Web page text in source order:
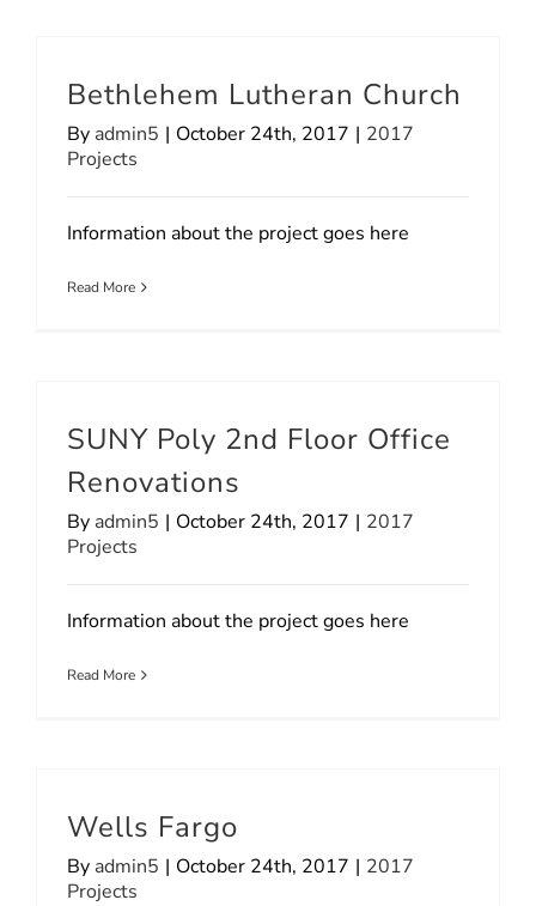
Bethlehem Lutheran Church
By admin5 | October 24th, 2017 | 2017
Projects
Information about the project goes here
Read More
SUNY Poly 2nd Floor Office
Renovations
By admin5 | October 24th, 2017 | 2017
Projects
Information about the project goes here
Read More
Wells Fargo
By admin5 | October 24th, 2017 | 2017
Projects